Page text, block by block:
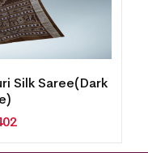
Silk Saree(Dark